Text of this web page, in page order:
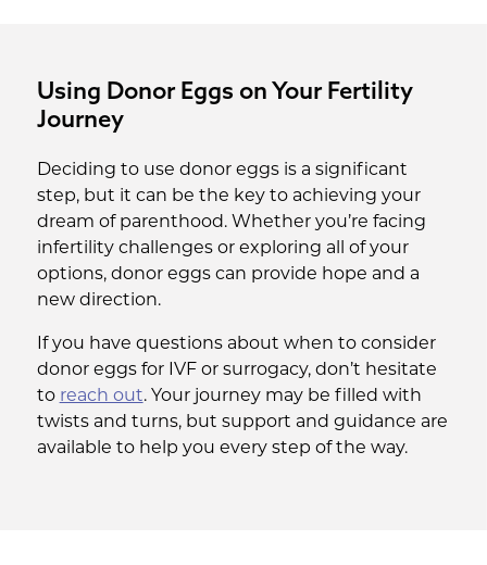
Using Donor Eggs on Your Fertility
Journey
Deciding to use donor eggs is a significant
step, but it can be the key to achieving your
dream of parenthood. Whether you’re facing
infertility challenges or exploring all of your
options, donor eggs can provide hope and a
new direction.
If you have questions about when to consider
donor eggs for IVF or surrogacy, don’t hesitate
to reach out. Your journey may be filled with
twists and turns, but support and guidance are
available to help you every step of the way.